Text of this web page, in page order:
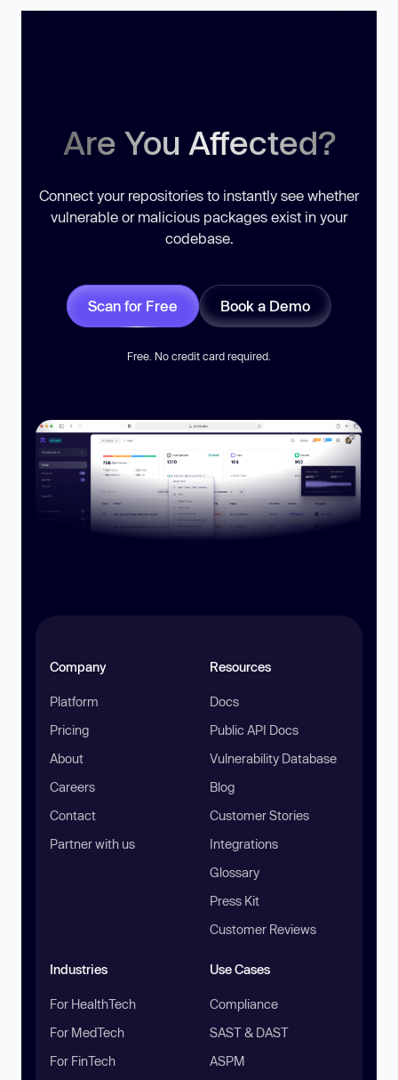
Are You Affected?
Connect your repositories to instantly see whether
vulnerable or malicious packages exist in your
codebase.
Scan for Free Book a Demo
Free. No credit card required.
Company
Platform
Pricing
About
Careers
Contact
Partner with us
Resources
Docs
Public API Docs
Vulnerability Database
Blog
Customer Stories
Integrations
Glossary
Press Kit
Customer Reviews
Industries
For HealthTech
For MedTech
For FinTech
Use Cases
Compliance
SAST & DAST
ASPM